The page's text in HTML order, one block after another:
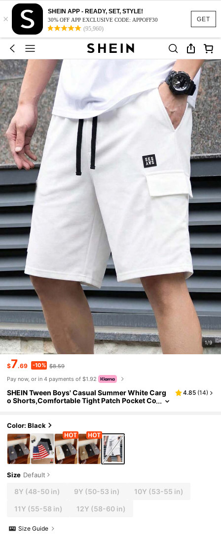
GET
×
SHEIN APP - READY, SET, STYLE!
30% OFF APP EXCLUSIVE CODE: APPOFF30
(95,960)
1/9
$7.69 -10% $8.59
Pay now, or in 4 payments of $1.92
SHEIN Tween Boys' Casual Summer White Carg
o Shorts,Comfortable Tight Patch Pocket Co
4.85 (14)
Color: Black
Size Default
8Y (48-50 in) 9Y (50-53 in) 10Y (53-55 in)
11Y (55-58 in) 12Y (58-60 in)
Size Guide